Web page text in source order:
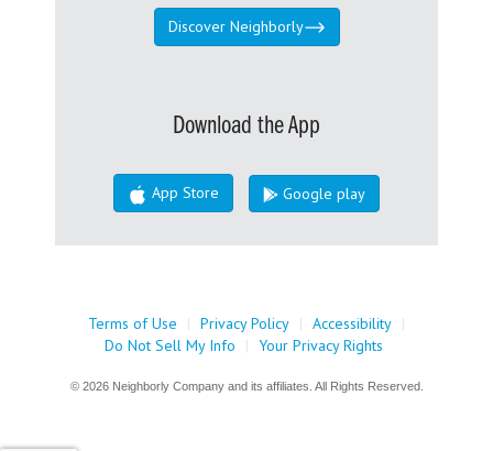
Discover Neighborly
Download the App
App Store Google play
Terms of Use | Privacy Policy | Accessibility |
Do Not Sell My Info
| Your Privacy Rights
© 2026 Neighborly Company and its affiliates. All Rights Reserved.